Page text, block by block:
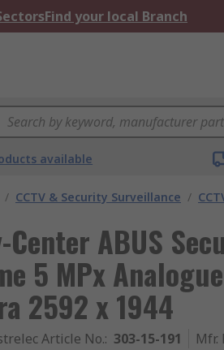
Find your local Branch
available
/ CCTV & Security Surveillance /
ABUS
5 MPx
2592 x 1944
Article No.: 303-15-191 Mfr.